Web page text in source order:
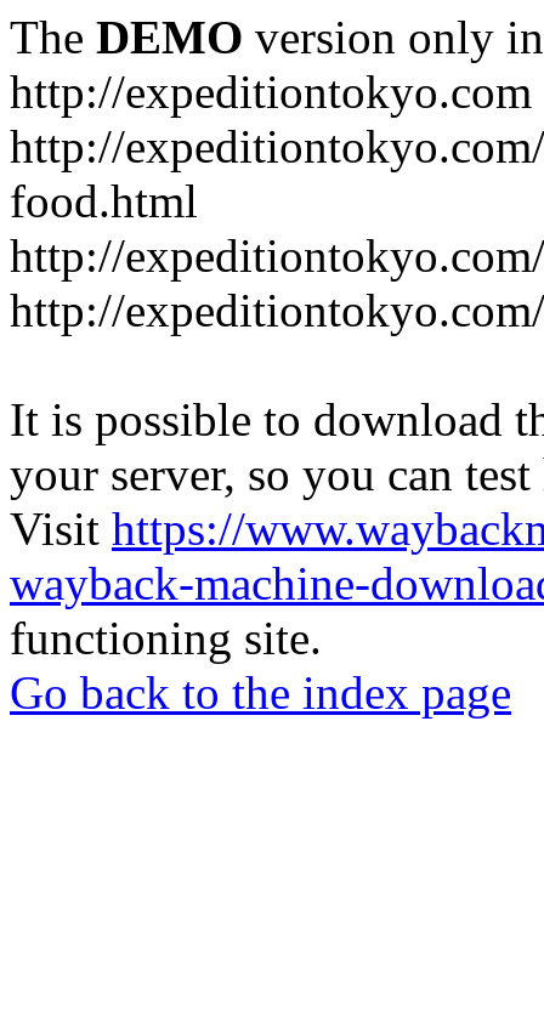
The DEMO version only
http://expeditiontokyo.com
http://
food.html
http://
http://
It is possible to download
your server, so you can
Visit https://
wayback-machine-
functioning site.
Go back to the index page